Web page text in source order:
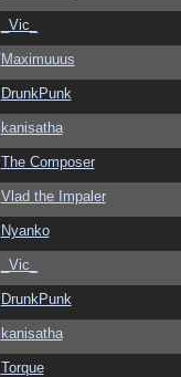
_Vic_
Maximuuus
DrunkPunk
kanisatha
The Composer
Vlad the Impaler
Nyanko
_Vic_
DrunkPunk
kanisatha
Torque